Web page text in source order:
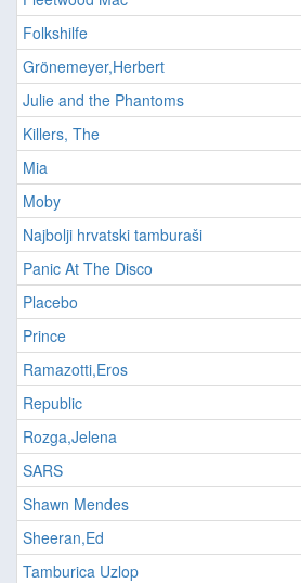
Folkshilfe
Grönemeyer,Herbert
Julie and the Phantoms
Killers, The
Mia
Moby
Najbolji hrvatski tamburaši
Panic At The Disco
Placebo
Prince
Ramazotti,Eros
Republic
Rozga,Jelena
SARS
Shawn Mendes
Sheeran,Ed
Tamburica Uzlop